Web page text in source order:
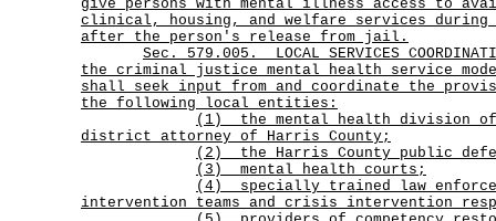
give persons with mental illness access to
clinical, housing, and welfare services
after the person's release from jail.
Sec.
579.005.
LOCAL SERVICES
the criminal justice mental health service
shall seek input from and coordinate the
the following local entities:
(1)
the mental health division
district attorney of Harris County;
(2) the Harris County public
(3) mental health courts;
(4)
specially trained law
intervention teams and crisis intervention